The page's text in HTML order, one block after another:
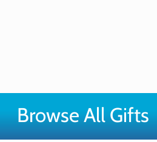
Browse All Gifts